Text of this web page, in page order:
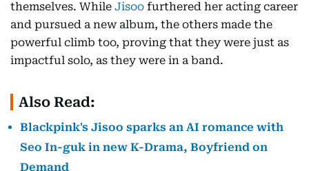
themselves. While Jisoo furthered her acting career
and pursued a new album, the others made the
powerful climb too, proving that they were just as
impactful solo, as they were in a band.
Also Read:
Blackpink's Jisoo sparks an AI romance with
Seo In-guk in new K-Drama, Boyfriend on
Demand